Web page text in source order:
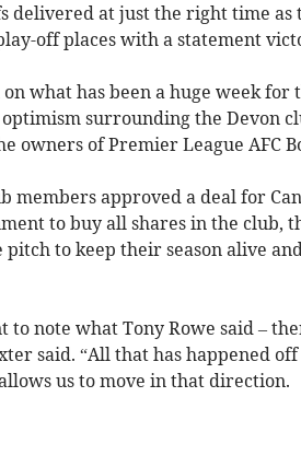
delivered at just the right time
off places with a statement
what has been a huge week
surrounding the Devon
owners of Premier League AFC
members approved a deal for
to buy all shares in the club,
pitch to keep their season alive
to note what Tony Rowe said –
said. “All that has happened
us to move in that direction.